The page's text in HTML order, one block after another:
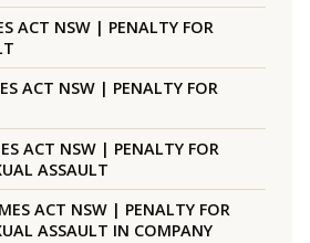
ACT NSW | PENALTY FOR
ACT NSW | PENALTY FOR
ACT NSW | PENALTY FOR
ASSAULT
ACT NSW | PENALTY FOR
ASSAULT IN COMPANY